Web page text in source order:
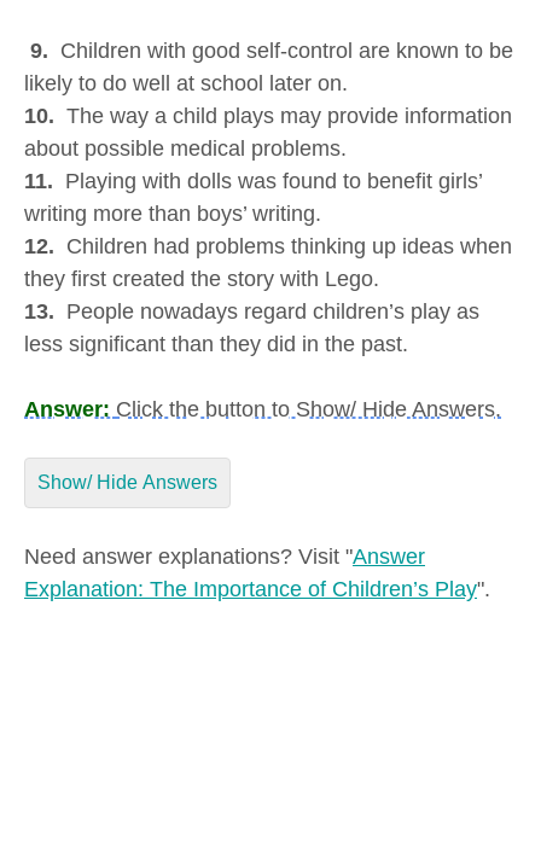
9. Children with good self-control are known to be
likely to do well at school later on.
10. The way a child plays may provide information
about possible medical problems.
11. Playing with dolls was found to benefit girls’
writing more than boys’ writing.
12. Children had problems thinking up ideas when
they first created the story with Lego.
13. People nowadays regard children’s play as
less significant than they did in the past.
Answer: Click the button to Show/ Hide Answers.
Show/ Hide Answers
Need answer explanations? Visit "Answer
Explanation: The Importance of Children’s Play".